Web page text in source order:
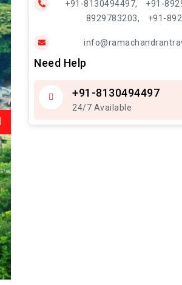
+91-8130494497, +91-
8929783203,
+91-
Need Help
+91-8130494497
24/7 Available